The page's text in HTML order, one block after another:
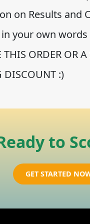
on Results and
your own
ORDER OR A
DISCOUNT :)
to
GET STARTED